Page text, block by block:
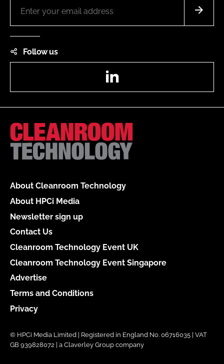
Follow us
About Cleanroom Technology
About HPCi Media
Newsletter sign up
Contact Us
Cleanroom Technology Event UK
Cleanroom Technology Event Singapore
Advertise
Terms and Conditions
Privacy
© HPCi Media Limited | Registered in England No. 06716035 | VAT
GB 939828072 | a Claverley Group company